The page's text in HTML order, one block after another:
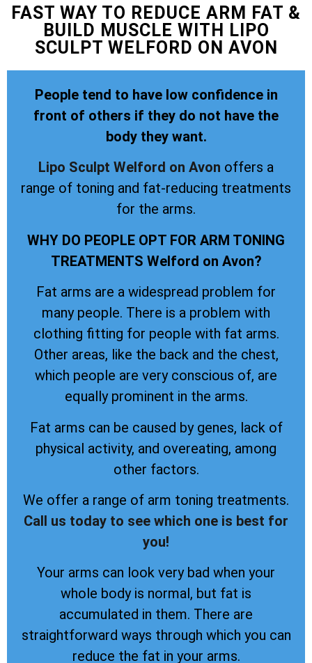
FAST WAY TO REDUCE ARM FAT &
BUILD MUSCLE WITH LIPO
SCULPT WELFORD ON AVON
People tend to have low confidence in
front of others if they do not have the
body they want.
Lipo Sculpt Welford on Avon offers a
range of toning and fat-reducing treatments
for the arms.
WHY DO PEOPLE OPT FOR ARM TONING
TREATMENTS Welford on Avon?
Fat arms are a widespread problem for
many people. There is a problem with
clothing fitting for people with fat arms.
Other areas, like the back and the chest,
which people are very conscious of, are
equally prominent in the arms.
Fat arms can be caused by genes, lack of
physical activity, and overeating, among
other factors.
We offer a range of arm toning treatments.
Call us today to see which one is best for
you!
Your arms can look very bad when your
whole body is normal, but fat is
accumulated in them. There are
straightforward ways through which you can
reduce the fat in your arms.